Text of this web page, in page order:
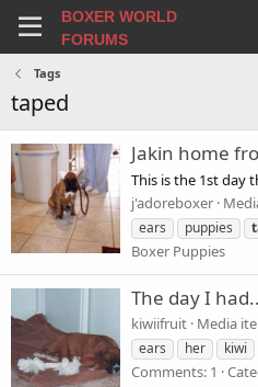
BOXER WORLD
FORUMS
Tags
taped
Jakin home
This is the 1st day
j'adoreboxer
ears
puppies
Boxer Puppies
The day I
kiwiifruit Media
ears
her kiwi
Comments: 1